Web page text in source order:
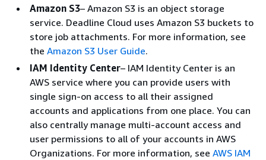
Amazon S3– Amazon S3 is an object storage
service. Deadline Cloud uses Amazon S3 buckets to
store job attachments. For more information, see
the Amazon S3 User Guide.
IAM Identity Center– IAM Identity Center is an
AWS service where you can provide users with
single sign-on access to all their assigned
accounts and applications from one place. You can
also centrally manage multi-account access and
user permissions to all of your accounts in AWS
Organizations. For more information, see AWS IAM